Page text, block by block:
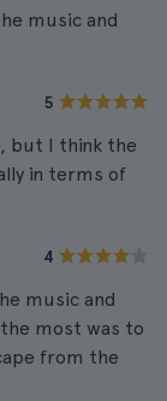
music and
5
but I think the
in terms of
4
music and
most was to
from the